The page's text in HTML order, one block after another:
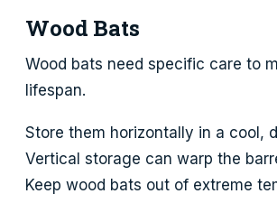
Wood Bats
Wood bats need specific care to
lifespan.
Store them horizontally in a cool,
Vertical storage can warp the
Keep wood bats out of extreme